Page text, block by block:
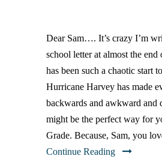
Dear Sam…. It’s crazy I’m
school letter at almost the end
has been such a chaotic start
Hurricane Harvey has made
backwards and awkward and
might be the perfect way for
Grade. Because, Sam, you
Continue Reading